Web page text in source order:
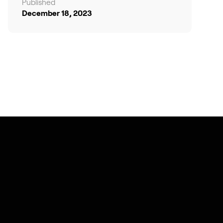
Published
December 18, 2023